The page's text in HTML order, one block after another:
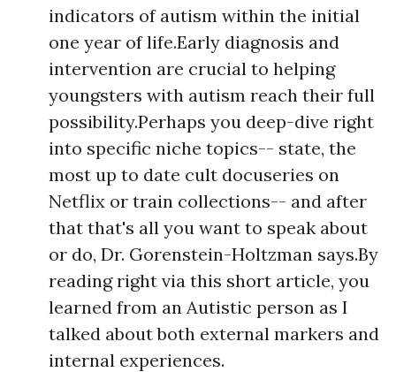
indicators of autism within the initial
one year of life.Early diagnosis and
intervention are crucial to helping
youngsters with autism reach their full
possibility.Perhaps you deep-dive right
into specific niche topics-- state, the
most up to date cult docuseries on
Netflix or train collections-- and after
that that's all you want to speak about
or do, Dr. Gorenstein-Holtzman says.By
reading right via this short article, you
learned from an Autistic person as I
talked about both external markers and
internal experiences.